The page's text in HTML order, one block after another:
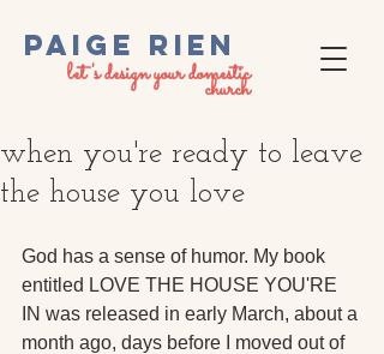
PaigE RIEN
let's design your domestic
church
when you're ready to leave
the house you love
God has a sense of humor. My book
entitled LOVE THE HOUSE YOU'RE
IN was released in early March, about a
month ago, days before I moved out of